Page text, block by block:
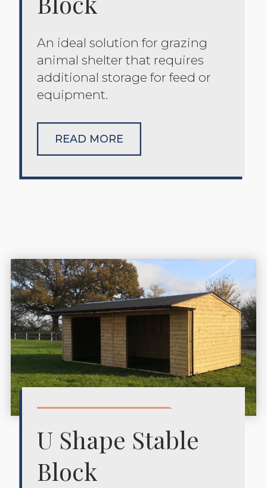
An ideal solution for grazing
animal shelter that requires
additional storage for feed or
equipment.
READ MORE
U Shape Stable
Block